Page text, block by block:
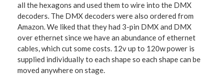
all the hexagons and used them to wire into the DMX
decoders. The DMX decoders were also ordered from
Amazon. We liked that they had 3-pin DMX and DMX
over ethernet since we have an abundance of ethernet
cables, which cut some costs. 12v up to 120w power is
supplied individually to each shape so each shape can be
moved anywhere on stage.